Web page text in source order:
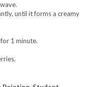
until it forms a creamy
1 minute.